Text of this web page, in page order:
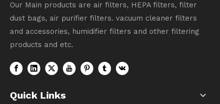
Our Main products are air filters, HEPA filters, filter
dust bags, air purifier filters. vacuum cleaner filters
and accessories, humidifier filters and other filtering
products and etc.
Quick Links